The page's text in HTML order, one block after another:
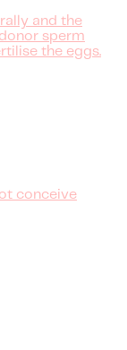
and the
sperm
the eggs.
conceive